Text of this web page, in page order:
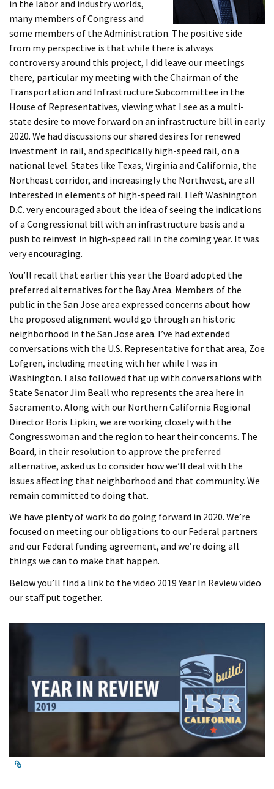
in the labor and industry worlds,
many members of Congress and
some members of the Administration. The positive side
from my perspective is that while there is always
controversy around this project, I did leave our meetings
there, particular my meeting with the Chairman of the
Transportation and Infrastructure Subcommittee in the
House of Representatives, viewing what I see as a multi-
state desire to move forward on an infrastructure bill in early
2020. We had discussions our shared desires for renewed
investment in rail, and specifically high-speed rail, on a
national level. States like Texas, Virginia and California, the
Northeast corridor, and increasingly the Northwest, are all
interested in elements of high-speed rail. I left Washington
D.C. very encouraged about the idea of seeing the indications
of a Congressional bill with an infrastructure basis and a
push to reinvest in high-speed rail in the coming year. It was
very encouraging.
You’ll recall that earlier this year the Board adopted the
preferred alternatives for the Bay Area. Members of the
public in the San Jose area expressed concerns about how
the proposed alignment would go through an historic
neighborhood in the San Jose area. I’ve had extended
conversations with the U.S. Representative for that area, Zoe
Lofgren, including meeting with her while I was in
Washington. I also followed that up with conversations with
State Senator Jim Beall who represents the area here in
Sacramento. Along with our Northern California Regional
Director Boris Lipkin, we are working closely with the
Congresswoman and the region to hear their concerns. The
Board, in their resolution to approve the preferred
alternative, asked us to consider how we’ll deal with the
issues affecting that neighborhood and that community. We
remain committed to doing that.
We have plenty of work to do going forward in 2020. We’re
focused on meeting our obligations to our Federal partners
and our Federal funding agreement, and we’re doing all
things we can to make that happen.
Below you’ll find a link to the video 2019 Year In Review video
our staff put together.